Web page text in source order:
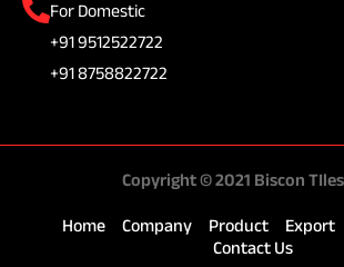
For Domestic
+91 9512522722
+91 8758822722
Copyright © 2021 Biscon
Home Company Product Export
Contact Us